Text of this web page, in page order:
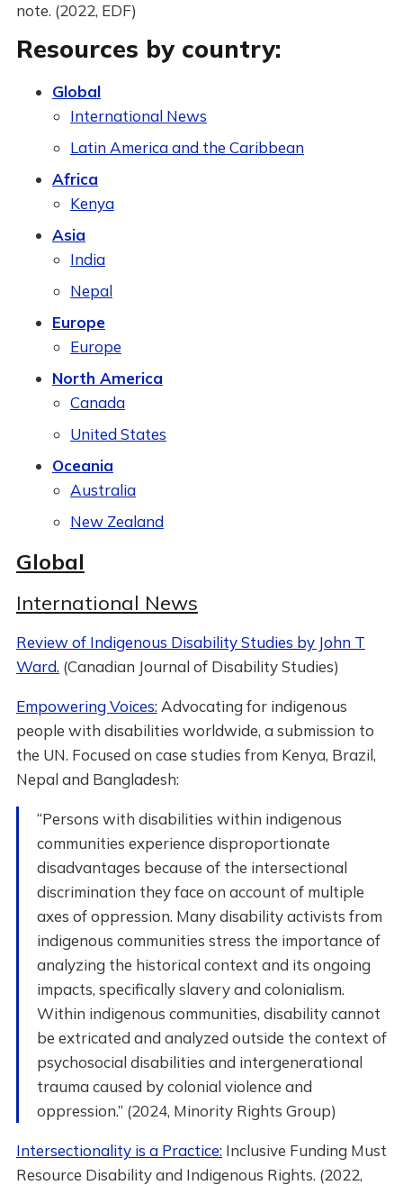
note. (2022, EDF)
Resources by country:
Global
International News
Latin America and the Caribbean
Africa
Kenya
Asia
India
Nepal
Europe
Europe
North America
Canada
United States
Oceania
Australia
New Zealand
Global
International News
Review of Indigenous Disability Studies by John T
Ward. (Canadian Journal of Disability Studies)
Empowering Voices:Advocating for indigenous
people with disabilities worldwide, a submission to
the UN. Focused on case studies from Kenya, Brazil,
Nepal and Bangladesh:
“Persons with disabilities within indigenous
communities experience disproportionate
disadvantages because of the intersectional
discrimination they face on account of multiple
axes of oppression. Many disability activists from
indigenous communities stress the importance of
analyzing the historical context and its ongoing
impacts, specifically slavery and colonialism.
Within indigenous communities, disability cannot
be extricated and analyzed outside the context of
psychosocial disabilities and intergenerational
trauma caused by colonial violence and
oppression.” (2024, Minority Rights Group)
Intersectionality is a Practice:Inclusive Funding Must
Resource Disability and Indigenous Rights. (2022,